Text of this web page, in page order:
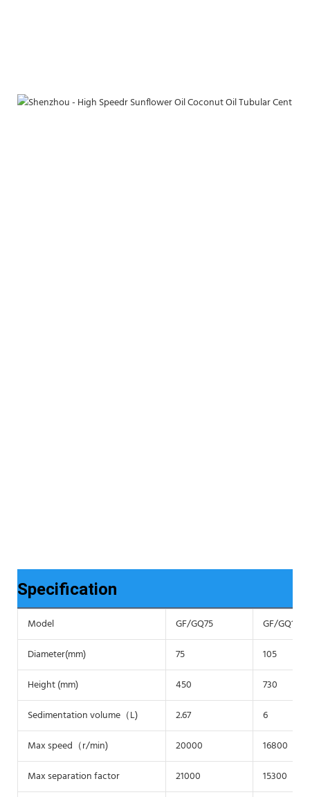
Specification
Model GF/GQ75
GF/GQ105
Diameter(mm)
75
105
Height (mm)
450
730
Sedimentation volume（L)
2.67
6
Max speed（r/min)
20000
16800
Max separation factor
21000 15300